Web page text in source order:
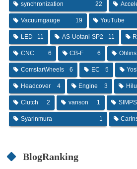
synchronization 22
Vacuumgauge 19 YouTube
LED 11 AS-Uotani-SP2 11
CNC 6 CB-F 6 Ohlins
ComstarWheels 6 EC 5
Headcover 4 Engine 3
Clutch 2 vanson 1
Syarinmura 1
BlogRanking